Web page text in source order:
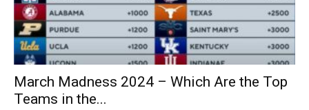
March Madness 2024 – Which Are the Top
Teams in the...